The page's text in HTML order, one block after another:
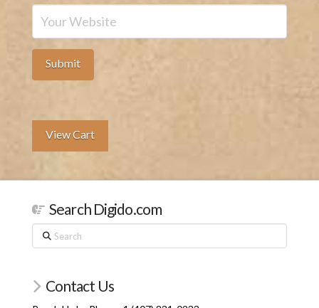
View Cart
Search Digido.com
Search
Contact Us